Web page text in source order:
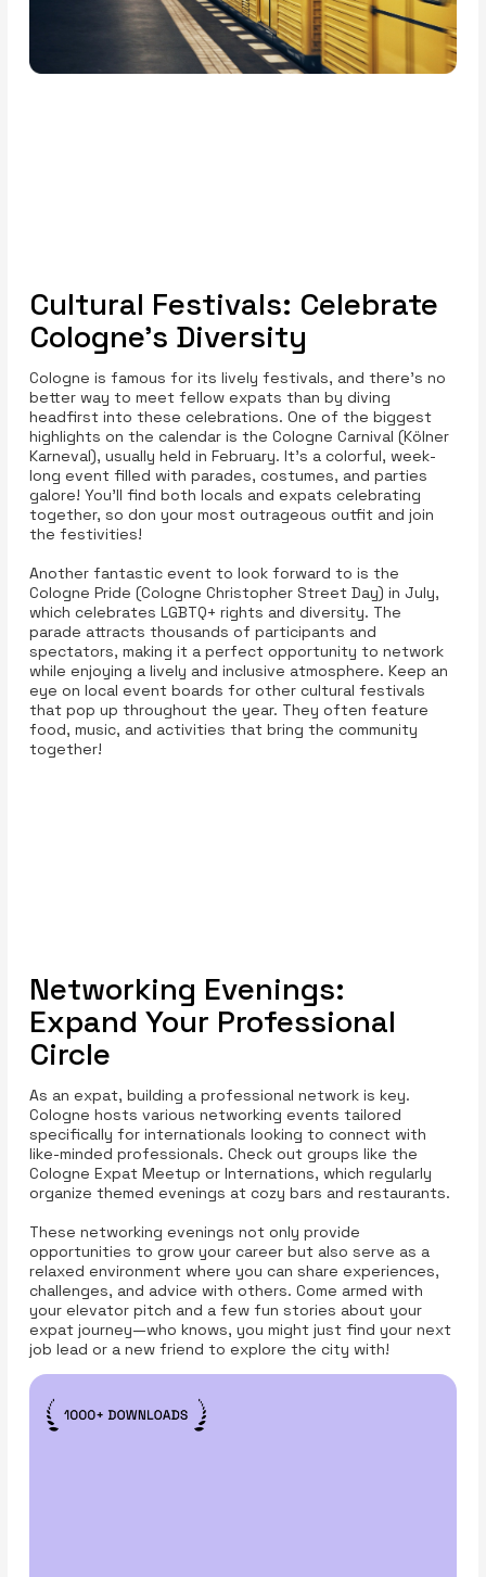
Cultural Festivals: Celebrate
Cologne’s Diversity
Cologne is famous for its lively festivals, and there’s no
better way to meet fellow expats than by diving
headfirst into these celebrations. One of the biggest
highlights on the calendar is the Cologne Carnival (Kölner
Karneval), usually held in February. It’s a colorful, week-
long event filled with parades, costumes, and parties
galore! You’ll find both locals and expats celebrating
together, so don your most outrageous outfit and join
the festivities!
Another fantastic event to look forward to is the
Cologne Pride (Cologne Christopher Street Day) in July,
which celebrates LGBTQ+ rights and diversity. The
parade attracts thousands of participants and
spectators, making it a perfect opportunity to network
while enjoying a lively and inclusive atmosphere. Keep an
eye on local event boards for other cultural festivals
that pop up throughout the year. They often feature
food, music, and activities that bring the community
together!
Networking Evenings:
Expand Your Professional
Circle
As an expat, building a professional network is key.
Cologne hosts various networking events tailored
specifically for internationals looking to connect with
like-minded professionals. Check out groups like the
Cologne Expat Meetup or Internations, which regularly
organize themed evenings at cozy bars and restaurants.
These networking evenings not only provide
opportunities to grow your career but also serve as a
relaxed environment where you can share experiences,
challenges, and advice with others. Come armed with
your elevator pitch and a few fun stories about your
expat journey—who knows, you might just find your next
job lead or a new friend to explore the city with!